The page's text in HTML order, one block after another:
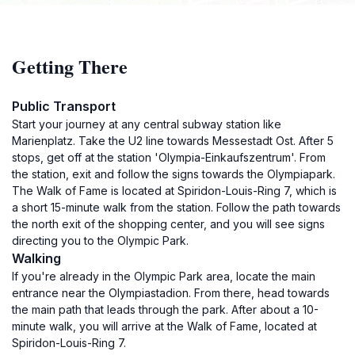
Getting There
Public Transport
Start your journey at any central subway station like
Marienplatz. Take the U2 line towards Messestadt Ost. After 5
stops, get off at the station 'Olympia-Einkaufszentrum'. From
the station, exit and follow the signs towards the Olympiapark.
The Walk of Fame is located at Spiridon-Louis-Ring 7, which is
a short 15-minute walk from the station. Follow the path towards
the north exit of the shopping center, and you will see signs
directing you to the Olympic Park.
Walking
If you're already in the Olympic Park area, locate the main
entrance near the Olympiastadion. From there, head towards
the main path that leads through the park. After about a 10-
minute walk, you will arrive at the Walk of Fame, located at
Spiridon-Louis-Ring 7.